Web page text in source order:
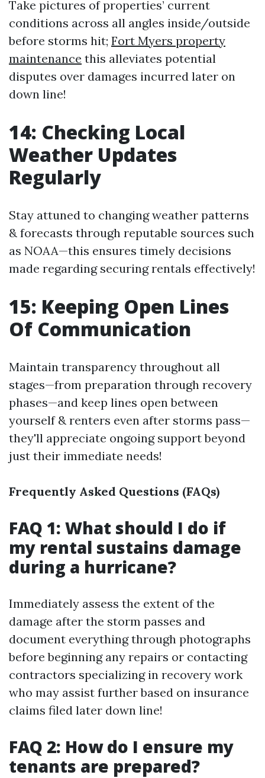
Take pictures of properties’ current
conditions across all angles inside/outside
before storms hit; Fort Myers property
maintenance this alleviates potential
disputes over damages incurred later on
down line!
14: Checking Local
Weather Updates
Regularly
Stay attuned to changing weather patterns
& forecasts through reputable sources such
as NOAA—this ensures timely decisions
made regarding securing rentals effectively!
15: Keeping Open Lines
Of Communication
Maintain transparency throughout all
stages—from preparation through recovery
phases—and keep lines open between
yourself & renters even after storms pass—
they'll appreciate ongoing support beyond
just their immediate needs!
Frequently Asked Questions (FAQs)
FAQ 1: What should I do if
my rental sustains damage
during a hurricane?
Immediately assess the extent of the
damage after the storm passes and
document everything through photographs
before beginning any repairs or contacting
contractors specializing in recovery work
who may assist further based on insurance
claims filed later down line!
FAQ 2: How do I ensure my
tenants are prepared?